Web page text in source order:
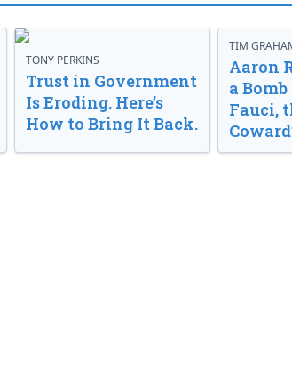
TONY PERKINS
Trust in Government
Is Eroding. Here’s
How to Bring It Back.
TIM
Aaron
a
Fauci,